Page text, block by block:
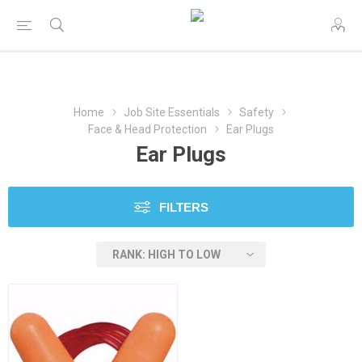
Home Job Site Essentials
Safety
Face & Head Protection
Ear Plugs
Ear Plugs
FILTERS